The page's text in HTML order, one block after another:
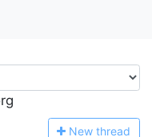
New thread